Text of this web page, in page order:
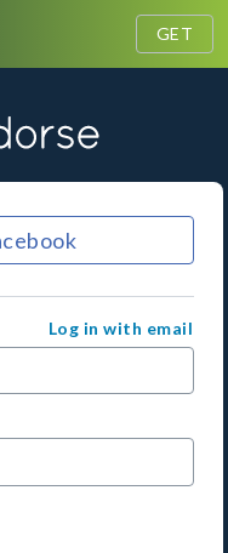
GET
Log in with email